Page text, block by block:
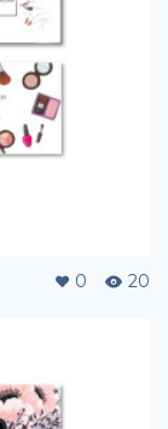
0 20